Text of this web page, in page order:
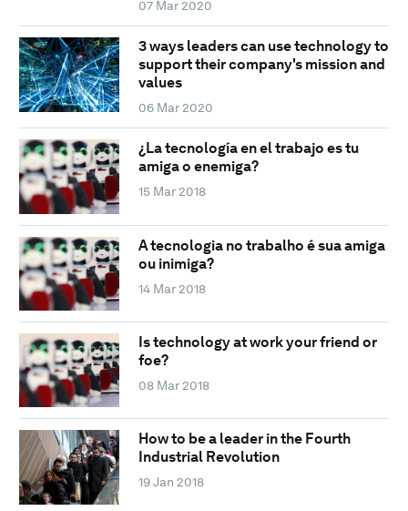
07 Mar 2020
3 ways leaders can use technology to
support their company's mission and
values
06 Mar 2020
¿La tecnología en el trabajo es tu
amiga o enemiga?
15 Mar 2018
A tecnologia no trabalho é sua amiga
ou inimiga?
14 Mar 2018
Is technology at work your friend or
foe?
08 Mar 2018
How to be a leader in the Fourth
Industrial Revolution
19 Jan 2018